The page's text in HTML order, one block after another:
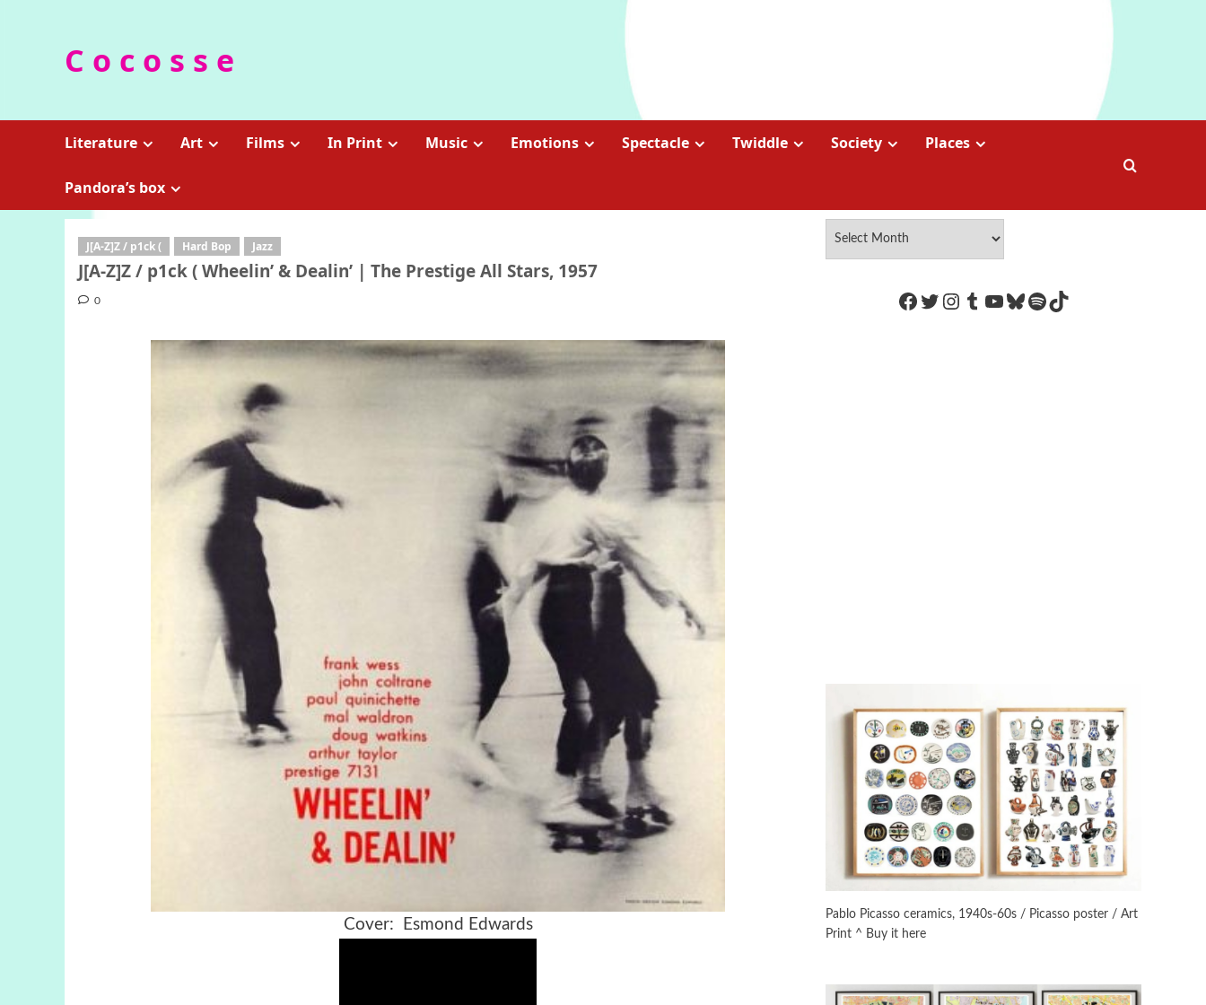
C o c o s s e
Literature Art Films In Print Music Emotions Spectacle Twiddle Society Places
Pandora’s box
J[A-Z]Z / p1ck ( Hard Bop Jazz
J[A-Z]Z / p1ck ( Wheelin’ & Dealin’ | The Prestige All Stars, 1957
0
Cover: Esmond Edwards
https://www.facebook.com/
Twitter
Instagram
Tumblr
YouTube
Bluesky
Spotify
TikTok
Pablo Picasso ceramics, 1940s-60s / Picasso poster / Art
Print ^ Buy it here
On [:]
On [:] Idiot | Richard P.
Feynman, 1918-88
| John Cage, New York, 1943-44